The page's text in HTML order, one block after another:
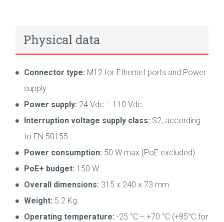
Physical data
Connector type: M12 for Ethernet ports and Power
supply
Power supply: 24 Vdc ÷ 110 Vdc
Interruption voltage supply class: S2, according
to EN 50155
Power consumption: 50 W max (PoE excluded)
PoE+ budget: 150 W
Overall dimensions: 315 x 240 x 73 mm
Weight: 5.2 Kg
Operating temperature: -25 °C ÷ +70 °C (+85°C for